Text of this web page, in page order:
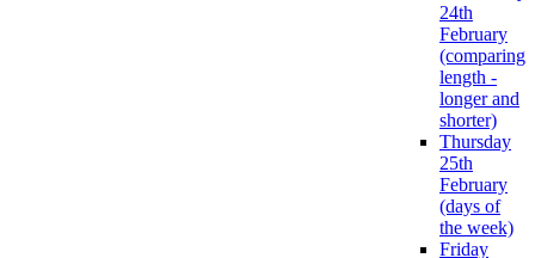
24th
February
(comparing
length -
longer and
shorter)
Thursday
25th
February
(days of
the week)
Friday